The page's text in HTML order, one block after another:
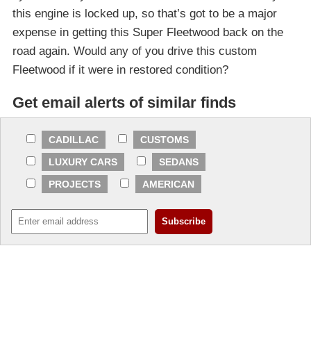
this engine is locked up, so that’s got to be a major
expense in getting this Super Fleetwood back on the
road again. Would any of you drive this custom
Fleetwood if it were in restored condition?
Get email alerts of similar finds
CADILLAC
CUSTOMS
LUXURY CARS
SEDANS
PROJECTS
AMERICAN